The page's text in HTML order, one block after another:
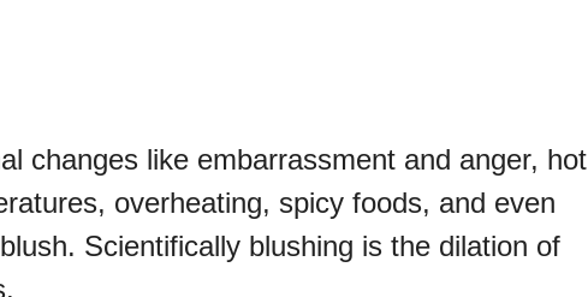
changes like embarrassment and anger, hot
overheating, spicy foods, and even
Scientifically blushing is the dilation of